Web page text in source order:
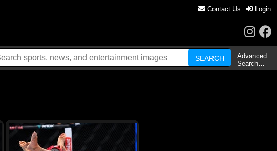
Contact Us Login
Advanced
Search…